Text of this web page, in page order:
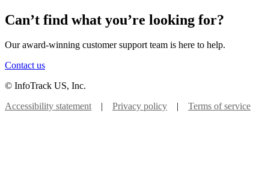
Can’t find what you’re looking for?
Our award-winning customer support team is here to help.
Contact us
© InfoTrack US, Inc.
Accessibility statement| Privacy policy Terms of service